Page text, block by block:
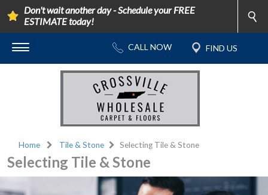
Don't wait another day - Schedule your FREE
ESTIMATE today!
Home Tile & Stone Selecting Tile & Stone
Selecting Tile & Stone